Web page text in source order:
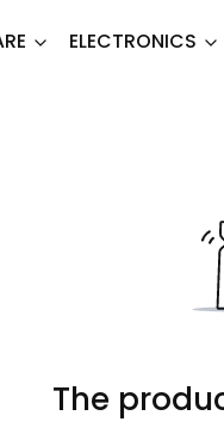
ELECTRONICS
The